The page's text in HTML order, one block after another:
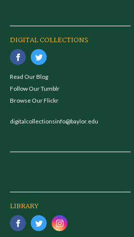
DIGITAL COLLECTIONS
Read Our Blog
Follow Our Tumblr
Browse Our Flickr
digitalcollectionsinfo@baylor.edu
LIBRARY